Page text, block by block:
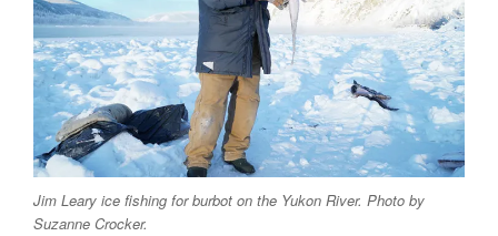
Jim Leary ice fishing for burbot on the Yukon River. Photo by
Suzanne Crocker.